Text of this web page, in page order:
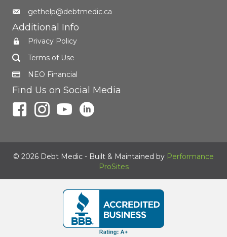
gethelp@debtmedic.ca
Additional Info
Privacy Policy
Terms of Use
NEO Financial
Find Us on Social Media
© 2026 Debt Medic - Built & Maintained by Performance
ProSites